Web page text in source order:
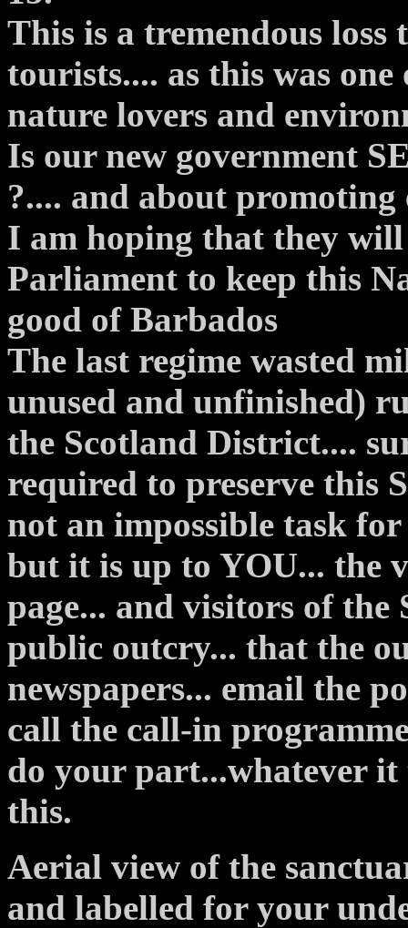
This is a tremendous
tourists.... as this was
nature lovers and
Is our new government
?.... and about promoting
I am hoping that they will
Parliament to keep this
good of Barbados
The last regime wasted
unused and unfinished)
the Scotland District....
required to preserve this
not an impossible task
but it is up to YOU... the
page... and visitors of the
public outcry... that the
newspapers... email the
call the call-in
do your part...whatever it
this.
Aerial view of the
and labelled for your